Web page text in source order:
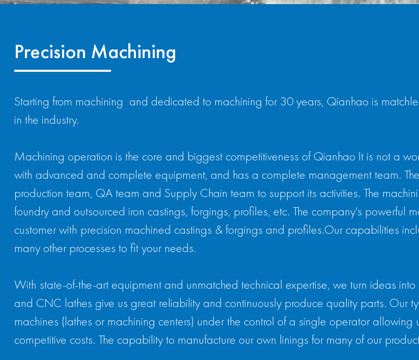
Precision Machining
Starting from machining and dedicated to machining for 30 years, Qianhao is
in the industry.
Machining operation is the core and biggest competitiveness of Qianhao It is not a
with advanced and complete equipment, and has a complete management team.
production team, QA team and Supply Chain team to support its activities. The
foundry and outsourced iron castings, forgings, profiles, etc. The company's powerful
customer with precision machined castings & forgings and profiles.Our capabilities
many other processes to fit your needs.
With state-of-the-art equipment and unmatched technical expertise, we turn ideas
and CNC lathes give us great reliability and continuously produce quality parts. Our
machines (lathes or machining centers) under the control of a single operator
competitive costs. The capability to manufacture our own linings for many of our